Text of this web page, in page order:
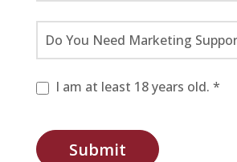
I am at least 18 years old. *
Submit